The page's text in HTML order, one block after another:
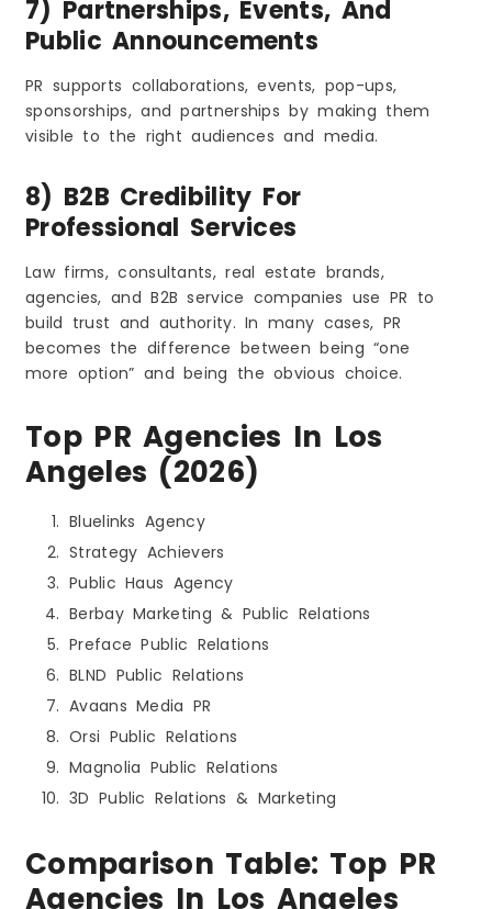
7) Partnerships, Events, And
Public Announcements
PR supports collaborations, events, pop-ups,
sponsorships, and partnerships by making them
visible to the right audiences and media.
8) B2B Credibility For
Professional Services
Law firms, consultants, real estate brands,
agencies, and B2B service companies use PR to
build trust and authority. In many cases, PR
becomes the difference between being “one
more option” and being the obvious choice.
Top PR Agencies In Los
Angeles (2026)
Bluelinks Agency
Strategy Achievers
Public Haus Agency
Berbay Marketing & Public Relations
Preface Public Relations
BLND Public Relations
Avaans Media PR
Orsi Public Relations
Magnolia Public Relations
3D Public Relations & Marketing
Comparison Table: Top PR
Agencies In Los Angeles